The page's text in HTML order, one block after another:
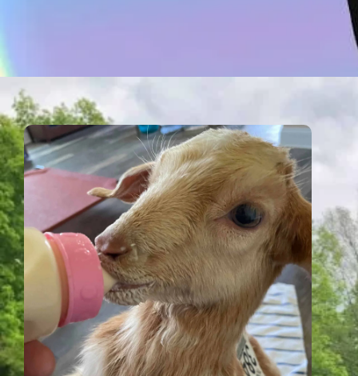
Shop at
T-Shirts, Coffee and more! Shop at
save them all, one at a
Shop at Xanadu